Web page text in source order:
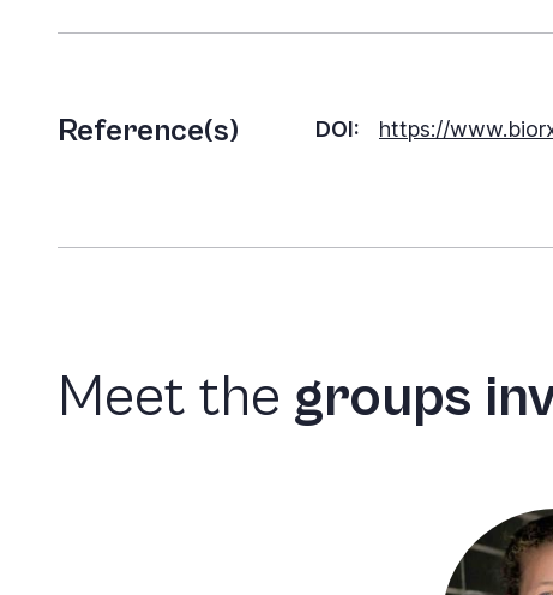
Reference(s) DOI: https://
Meet the groups